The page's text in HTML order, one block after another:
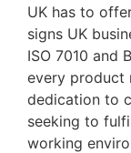
UK has to
signs UK
ISO 7010 and
every product
dedication to
seeking to
working